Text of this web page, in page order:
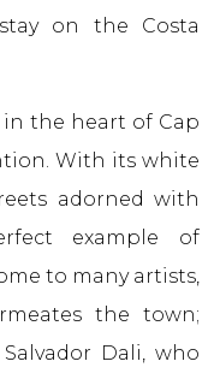
on the Costa
in the heart of Cap
With its white
adorned with
example of
to many artists,
the town;
Dali, who